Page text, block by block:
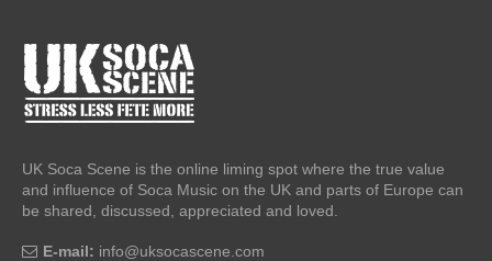
UK Soca Scene is the online liming spot where the true value
and influence of Soca Music on the UK and parts of Europe can
be shared, discussed, appreciated and loved.
E-mail: info@uksocascene.com